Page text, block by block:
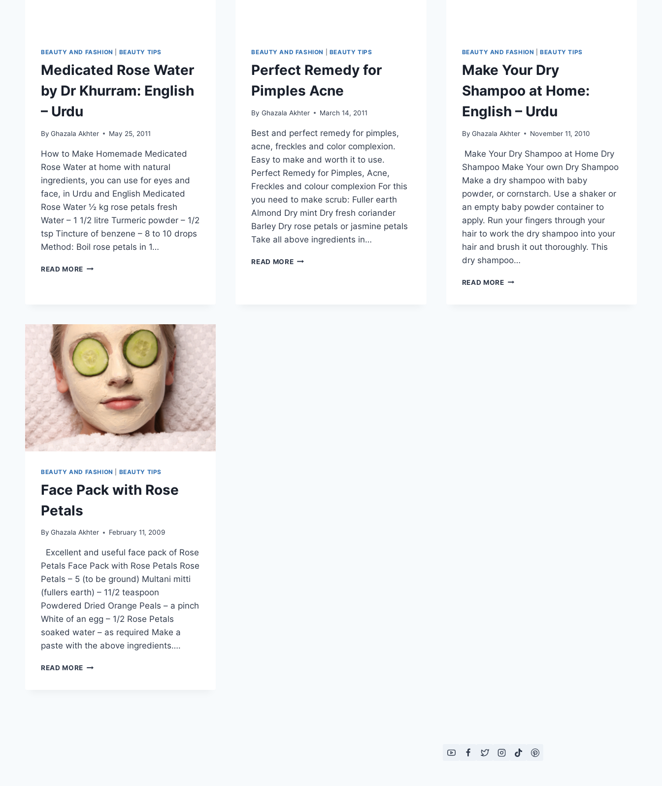
BEAUTY AND FASHION BEAUTY TIPS
Medicated Rose Water
by Dr Khurram: English
– Urdu
By Ghazala Akhter May 25, 2011
How to Make Homemade Medicated
Rose Water at home with natural
ingredients, you can use for eyes and
face, in Urdu and English Medicated
Rose Water ½ kg rose petals fresh
Water – 1 1/2 litre Turmeric powder – 1/2
tsp Tincture of benzene – 8 to 10 drops
Method: Boil rose petals in 1…
READ MORE MEDICATED
–
URDU
BEAUTY AND FASHION BEAUTY TIPS
Perfect Remedy for
Pimples Acne
By Ghazala Akhter March 14, 2011
Best and perfect remedy for pimples,
acne, freckles and color complexion.
Easy to make and worth it to use.
Perfect Remedy for Pimples, Acne,
Freckles and colour complexion For this
you need to make scrub: Fuller earth
Almond Dry mint Dry fresh coriander
Barley Dry rose petals or jasmine petals
Take all above ingredients in…
READ MOREPERFECT
BEAUTY AND FASHION |BEAUTY TIPS
Make Your Dry
Shampoo at Home:
English – Urdu
By Ghazala Akhter November 11, 2010
Make Your Dry Shampoo at Home Dry
Shampoo Make Your own Dry Shampoo
Make a dry shampoo with baby
powder, or cornstarch. Use a shaker or
an empty baby powder container to
apply. Run your fingers through your
hair to work the dry shampoo into your
hair and brush it out thoroughly. This
dry shampoo…
READ MOREMAKE
BEAUTY AND FASHION BEAUTY TIPS
Face Pack with Rose
Petals
By Ghazala Akhter February 11, 2009
Excellent and useful face pack of Rose
Petals Face Pack with Rose Petals Rose
Petals – 5 (to be ground) Multani mitti
(fullers earth) – 11/2 teaspoon
Powdered Dried Orange Peals – a pinch
White of an egg – 1/2 Rose Petals
soaked water – as required Make a
paste with the above ingredients….
READ MORE FACE